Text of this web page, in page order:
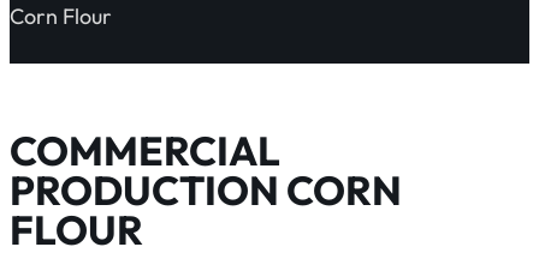
Corn Flour
COMMERCIAL
PRODUCTION CORN
FLOUR